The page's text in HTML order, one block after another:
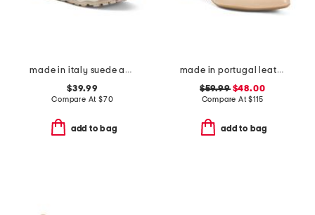
made in italy suede and leather sneakers
$39.99
Compare At $70
add to bag
made in portugal leather kelly comfort pumps
$59.99$48.00
Compare At$115
add to bag